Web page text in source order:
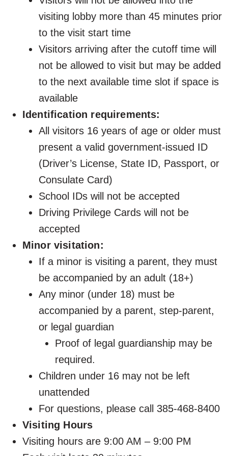
visiting lobby more than 45 minutes prior
to the visit start time
Visitors arriving after the cutoff time will
not be allowed to visit but may be added
to the next available time slot if space is
available
Identification requirements:
All visitors 16 years of age or older must
present a valid government-issued ID
(Driver’s License, State ID, Passport, or
Consulate Card)
School IDs will not be accepted
Driving Privilege Cards will not be
accepted
Minor visitation:
If a minor is visiting a parent, they must
be accompanied by an adult (18+)
Any minor (under 18) must be
accompanied by a parent, step-parent,
or legal guardian
Proof of legal guardianship may be
required.
Children under 16 may not be left
unattended
For questions, please call 385-468-8400
Visiting Hours
Visiting hours are 9:00 AM – 9:00 PM